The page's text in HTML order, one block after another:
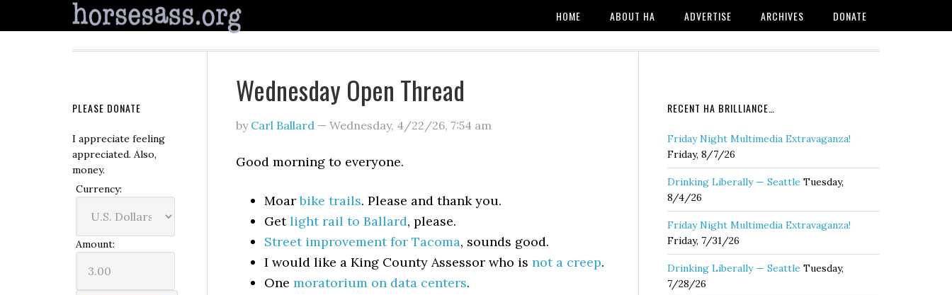
HOME ABOUT HA ADVERTISE ARCHIVES DONATE
Wednesday Open Thread
by Carl Ballard — Wednesday, 4/22/26, 7:54 am
Good morning to everyone.
Moarbike trails. Please and thank you.
Getlight rail to Ballard, please.
Street improvement for Tacoma, sounds good.
I would like a King County Assessor who is not a creep.
One moratorium on data centers.
RECENT HA BRILLIANCE…
Friday Night Multimedia Extravaganza!
Friday, 8/7/26
Drinking Liberally — Seattle Tuesday,
8/4/26
Friday Night Multimedia Extravaganza!
Friday, 7/31/26
Drinking Liberally — Seattle Tuesday,
7/28/26
PLEASE DONATE
I appreciate feeling
appreciated. Also,
money.
Currency:
Amount: